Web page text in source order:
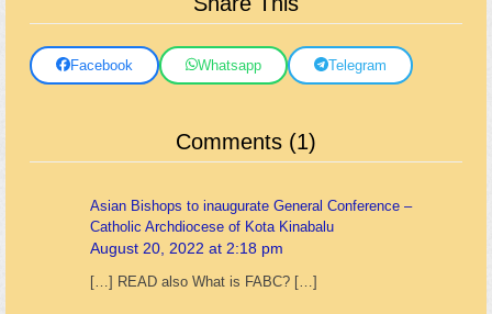
Facebook Whatsapp Telegram
Comments (1)
Asian Bishops to inaugurate General Conference –
Catholic Archdiocese of Kota Kinabalu
August 20, 2022 at 2:18 pm
[…] READ also What is FABC? […]